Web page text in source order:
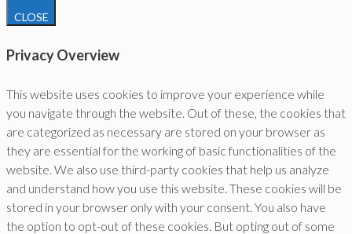
CLOSE
Privacy Overview
This website uses cookies to improve your experience while
you navigate through the website. Out of these, the cookies that
are categorized as necessary are stored on your browser as
they are essential for the working of basic functionalities of the
website. We also use third-party cookies that help us analyze
and understand how you use this website. These cookies will be
stored in your browser only with your consent. You also have
the option to opt-out of these cookies. But opting out of some